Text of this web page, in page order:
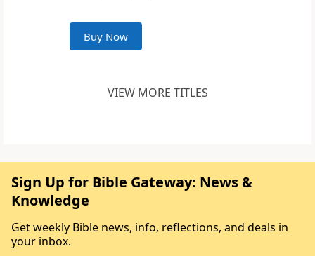
Buy Now
VIEW MORE TITLES
Sign Up for Bible Gateway: News &
Knowledge
Get weekly Bible news, info, reflections, and deals in
your inbox.